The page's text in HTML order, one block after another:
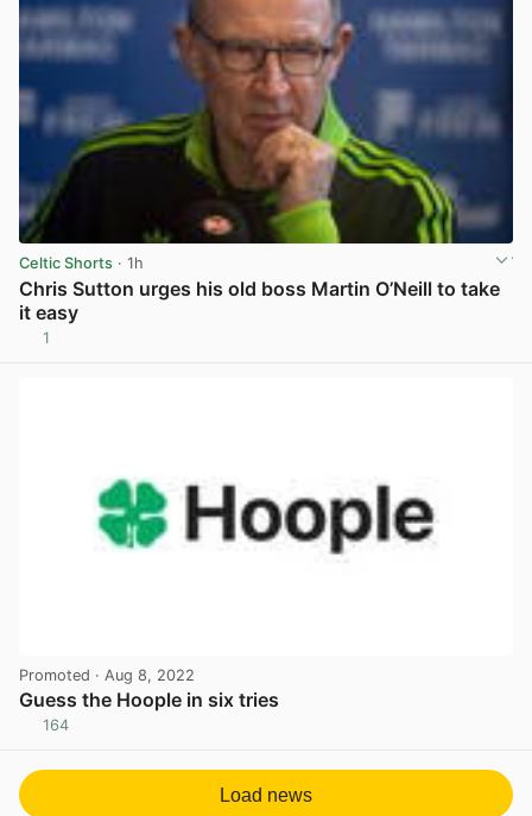
Celtic Shorts · 1h
Chris Sutton urges his old boss Martin O’Neill to take
it easy
1
Promoted · Aug 8, 2022
Guess the Hoople in six tries
164
Load news